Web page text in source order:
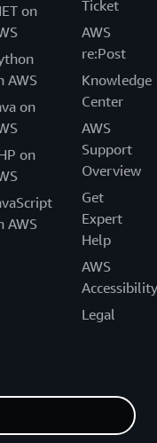
on
AWS
on
on
AWS
Ticket
AWS
re:Post
Knowledge
Center
AWS
Support
Overview
Get
Expert
Help
AWS
Accessibility
Legal